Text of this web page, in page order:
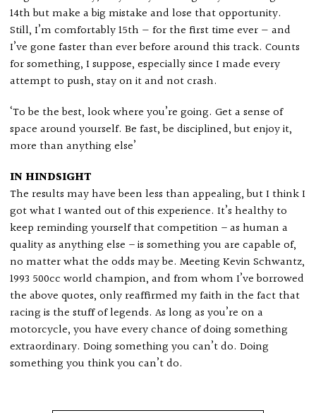
14th but make a big mistake and lose that opportunity.
Still, I’m comfortably 15th — for the first time ever — and
I’ve gone faster than ever before around this track. Counts
for something, I suppose, especially since I made every
attempt to push, stay on it and not crash.
‘To be the best, look where you’re going. Get a sense of
space around yourself. Be fast, be disciplined, but enjoy it,
more than anything else’
IN HINDSIGHT
The results may have been less than appealing, but I think I
got what I wanted out of this experience. It’s healthy to
keep reminding yourself that competition – as human a
quality as anything else – is something you are capable of,
no matter what the odds may be. Meeting Kevin Schwantz,
1993 500cc world champion, and from whom I’ve borrowed
the above quotes, only reaffirmed my faith in the fact that
racing is the stuff of legends. As long as you’re on a
motorcycle, you have every chance of doing something
extraordinary. Doing something you can’t do. Doing
something you think you can’t do.